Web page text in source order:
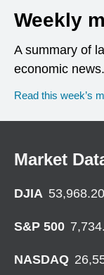
Weekly
A summary of
economic news.
Read this week’s
Market
DJIA 53,968.20
S&P 500
NASDAQ